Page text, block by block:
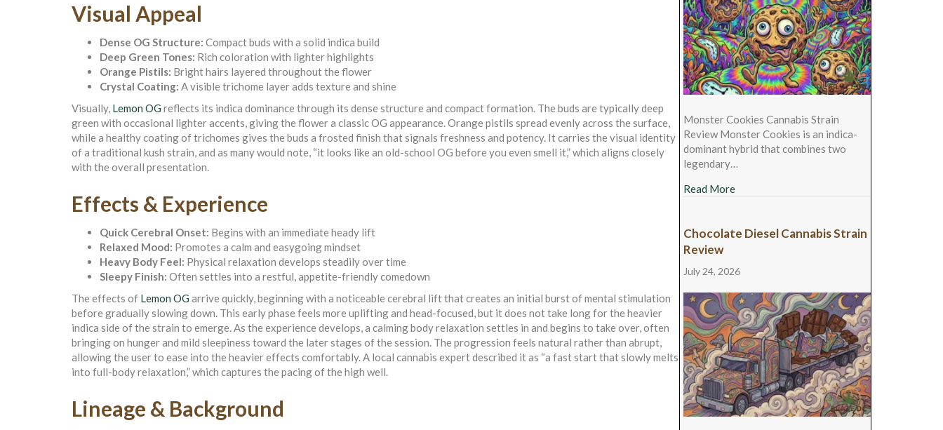
Visual Appeal
Dense OG Structure: Compact buds with a solid indica build
Deep Green Tones: Rich coloration with lighter highlights
Orange Pistils: Bright hairs layered throughout the flower
Crystal Coating: A visible trichome layer adds texture and shine
Visually, Lemon OG reflects its indica dominance through its dense structure and compact formation. The buds are typically deep
green with occasional lighter accents, giving the flower a classic OG appearance. Orange pistils spread evenly across the surface,
while a healthy coating of trichomes gives the buds a frosted finish that signals freshness and potency. It carries the visual identity
of a traditional kush strain, and as many would note, “it looks like an old-school OG before you even smell it,” which aligns closely
with the overall presentation.
Effects & Experience
Quick Cerebral Onset: Begins with an immediate heady lift
Relaxed Mood: Promotes a calm and easygoing mindset
Heavy Body Feel: Physical relaxation develops steadily over time
Sleepy Finish: Often settles into a restful, appetite-friendly comedown
The effects of Lemon OG arrive quickly, beginning with a noticeable cerebral lift that creates an initial burst of mental stimulation
before gradually slowing down. This early phase feels more uplifting and head-focused, but it does not take long for the heavier
indica side of the strain to emerge. As the experience develops, a calming body relaxation settles in and begins to take over, often
bringing on hunger and mild sleepiness toward the later stages of the session. The progression feels natural rather than abrupt,
allowing the user to ease into the heavier effects comfortably. A local cannabis expert described it as “a fast start that slowly melts
into full-body relaxation,” which captures the pacing of the high well.
Lineage & Background
Monster Cookies Cannabis Strain
Review Monster Cookies is an indica-
dominant hybrid that combines two
legendary…
Read Moreabout Monster Cookies Cannabis Strain
Chocolate Diesel Cannabis Strain
Review
July 24, 2026